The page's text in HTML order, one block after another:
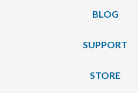
BLOG
SUPPORT
STORE